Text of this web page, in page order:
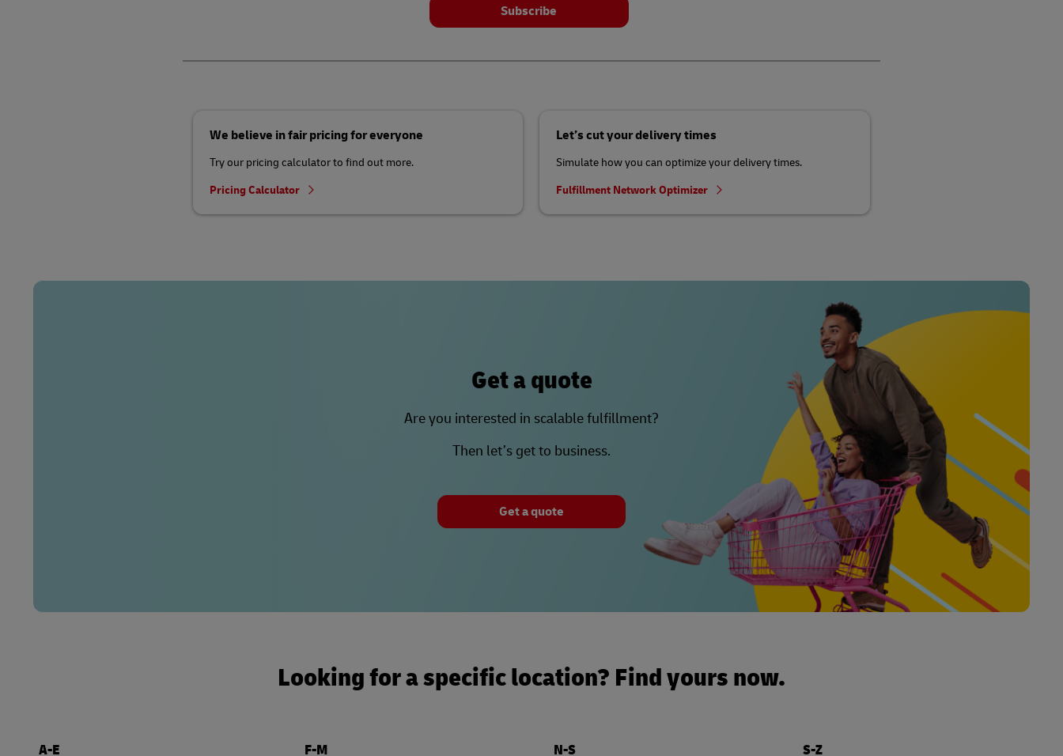
Subscribe
We believe in fair pricing for everyone
Try our pricing calculator to find out more.
Pricing Calculator
Let’s cut your delivery times
Simulate how you can optimize your delivery times.
Fulfillment Network Optimizer
Get a quote
Are you interested in scalable fulfillment?
Then let’s get to business.
Get a quote
Looking for a specific location? Find yours now.
A-E F-M N-S S-Z